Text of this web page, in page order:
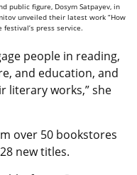
public figure, Dosym Satpayev, in
unveiled their latest work “How
press service.
people in reading,
and education, and
literary works,” she
over 50 bookstores
new titles.